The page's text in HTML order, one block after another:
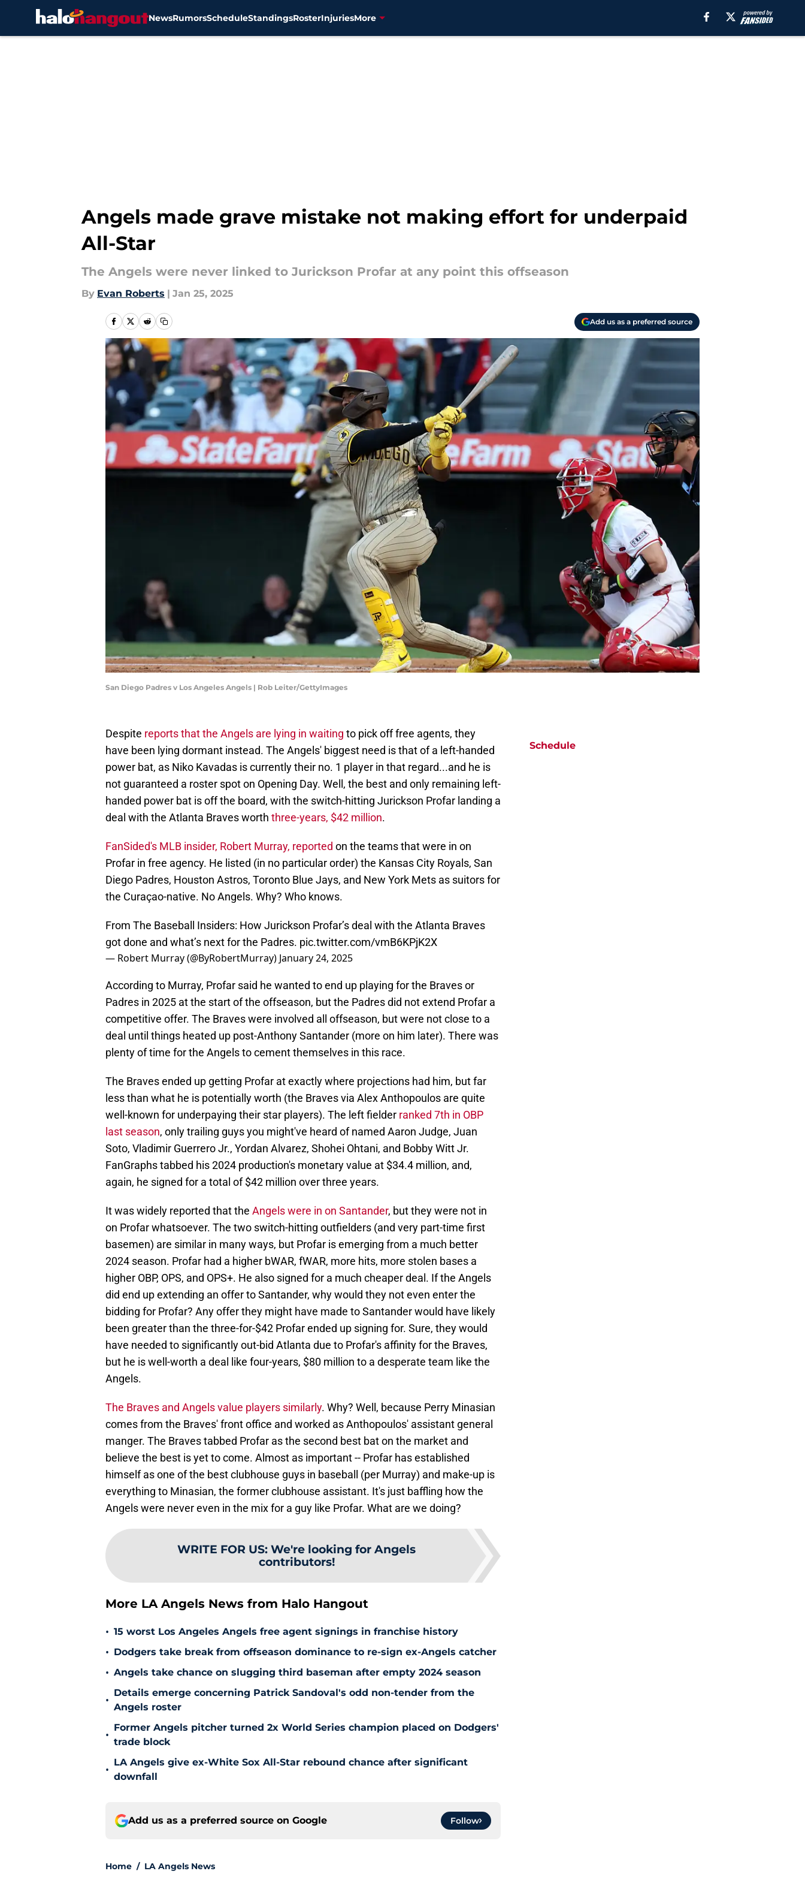
NewsRumorsScheduleStandingsRosterInjuriesMore
Angels made grave mistake not making effort for underpaid
All-Star
The Angels were never linked to Jurickson Profar at any point this offseason
By Evan Roberts | Jan 25, 2025
Add us as a preferred source
San Diego Padres v Los Angeles Angels | Rob Leiter/GettyImages
Despite reports that the Angels are lying in waiting to pick off free agents, they
have been lying dormant instead. The Angels' biggest need is that of a left-handed
power bat, as Niko Kavadas is currently their no. 1 player in that regard...and he is
not guaranteed a roster spot on Opening Day. Well, the best and only remaining left-
handed power bat is off the board, with the switch-hitting Jurickson Profar landing a
deal with the Atlanta Braves worth three-years, $42 million.
FanSided's MLB insider, Robert Murray, reported on the teams that were in on
Profar in free agency. He listed (in no particular order) the Kansas City Royals, San
Diego Padres, Houston Astros, Toronto Blue Jays, and New York Mets as suitors for
the Curaçao-native. No Angels. Why? Who knows.
From The Baseball Insiders: How Jurickson Profar’s deal with the Atlanta Braves
got done and what’s next for the Padres. pic.twitter.com/vmB6KPjK2X
— Robert Murray (@ByRobertMurray) January 24, 2025
According to Murray, Profar said he wanted to end up playing for the Braves or
Padres in 2025 at the start of the offseason, but the Padres did not extend Profar a
competitive offer. The Braves were involved all offseason, but were not close to a
deal until things heated up post-Anthony Santander (more on him later). There was
plenty of time for the Angels to cement themselves in this race.
The Braves ended up getting Profar at exactly where projections had him, but far
less than what he is potentially worth (the Braves via Alex Anthopoulos are quite
well-known for underpaying their star players). The left fielder ranked 7th in OBP
last season, only trailing guys you might've heard of named Aaron Judge, Juan
Soto, Vladimir Guerrero Jr., Yordan Alvarez, Shohei Ohtani, and Bobby Witt Jr.
FanGraphs tabbed his 2024 production's monetary value at $34.4 million, and,
again, he signed for a total of $42 million over three years.
It was widely reported that the Angels were in on Santander, but they were not in
on Profar whatsoever. The two switch-hitting outfielders (and very part-time first
basemen) are similar in many ways, but Profar is emerging from a much better
2024 season. Profar had a higher bWAR, fWAR, more hits, more stolen bases a
higher OBP, OPS, and OPS+. He also signed for a much cheaper deal. If the Angels
did end up extending an offer to Santander, why would they not even enter the
bidding for Profar? Any offer they might have made to Santander would have likely
been greater than the three-for-$42 Profar ended up signing for. Sure, they would
have needed to significantly out-bid Atlanta due to Profar's affinity for the Braves,
but he is well-worth a deal like four-years, $80 million to a desperate team like the
Angels.
The Braves and Angels value players similarly. Why? Well, because Perry Minasian
comes from the Braves' front office and worked as Anthopoulos' assistant general
manger. The Braves tabbed Profar as the second best bat on the market and
believe the best is yet to come. Almost as important -- Profar has established
himself as one of the best clubhouse guys in baseball (per Murray) and make-up is
everything to Minasian, the former clubhouse assistant. It's just baffling how the
Angels were never even in the mix for a guy like Profar. What are we doing?
WRITE FOR US: We're looking for Angels
contributors!
More LA Angels News from Halo Hangout
• 15 worst Los Angeles Angels free agent signings in franchise history
• Dodgers take break from offseason dominance to re-sign ex-Angels catcher
• Angels take chance on slugging third baseman after empty 2024 season
•
Details emerge concerning Patrick Sandoval's odd non-tender from the
Angels roster
•
Former Angels pitcher turned 2x World Series champion placed on Dodgers'
trade block
•
LA Angels give ex-White Sox All-Star rebound chance after significant
downfall
Add us as a preferred source on Google Follow
Home / LA Angels News
Schedule